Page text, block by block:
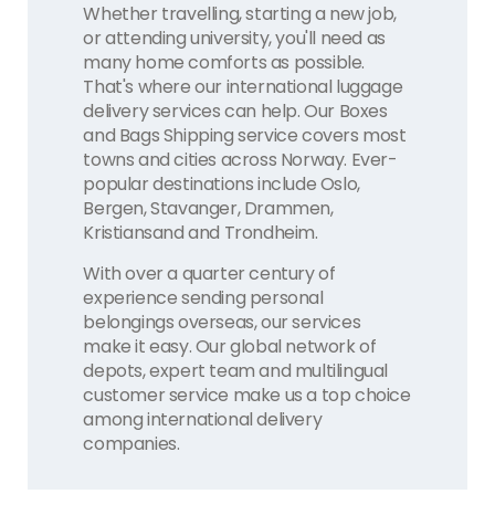
Whether travelling, starting a new job,
or attending university, you'll need as
many home comforts as possible.
That's where our international luggage
delivery services can help. Our Boxes
and Bags Shipping service covers most
towns and cities across Norway. Ever-
popular destinations include Oslo,
Bergen, Stavanger, Drammen,
Kristiansand and Trondheim.
With over a quarter century of
experience sending personal
belongings overseas, our services
make it easy. Our global network of
depots, expert team and multilingual
customer service make us a top choice
among international delivery
companies.